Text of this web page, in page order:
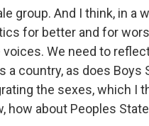
group. And I think, in a
for better and for
We need to
a country, as does Boys
the sexes, which I
how about Peoples